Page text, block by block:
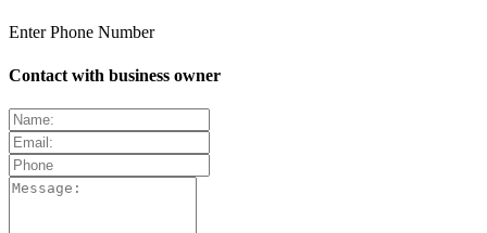
Enter Phone Number
Contact with business owner